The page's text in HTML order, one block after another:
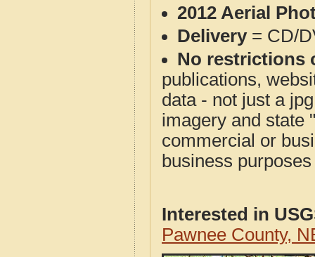
2012 Aerial
Delivery= CD/
No restrictions
publications,
data - not just a
imagery and state
commercial or
business
Interested in
Pawnee County,